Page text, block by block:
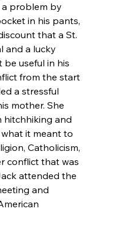
problem by
in his pants,
that a St.
and a lucky
be useful in his
from the start
a stressful
mother. She
hitchhiking and
it meant to
Catholicism,
conflict that was
attended the
and